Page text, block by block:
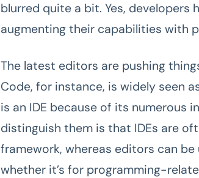
blurred quite a bit. Yes, developers
augmenting their capabilities with
The latest editors are pushing
Code, for instance, is widely seen
is an IDE because of its numerous
distinguish them is that IDEs are
framework, whereas editors can
whether it’s for programming-